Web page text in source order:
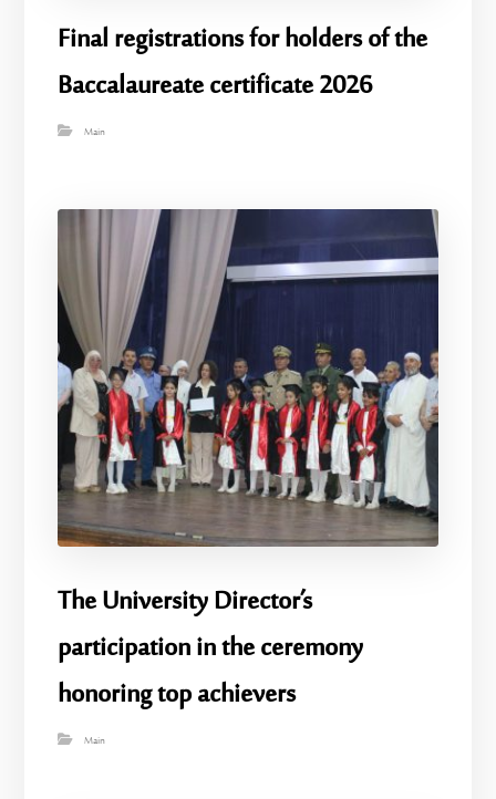
Final registrations for holders of the
Baccalaureate certificate 2026
Main
The University Director’s
participation in the ceremony
honoring top achievers
Main